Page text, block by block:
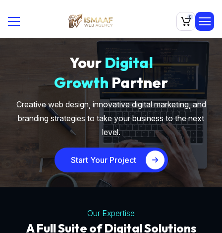
0
Your Digital
Growth Partner
Creative web design, innovative digital marketing, and
branding strategies to take your business to the next
level.
Start Your Project
Our Expertise
A Full Suite of Digital Solutions